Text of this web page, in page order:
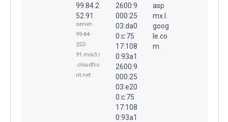
99.84.2
52.91
server-
99-84-
252-
91.mia3.r
.cloudfro
nt.net
2600:9
000:25
03:da0
0:c:75
17:108
0:93a1
2600:9
000:25
03:e20
0:c:75
17:108
0:93a1
asp
mx.l.
goog
le.co
m.